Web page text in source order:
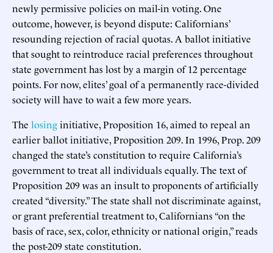
newly permissive policies on mail-in voting. One
outcome, however, is beyond dispute: Californians’
resounding rejection of racial quotas. A ballot initiative
that sought to reintroduce racial preferences throughout
state government has lost by a margin of 12 percentage
points. For now, elites’ goal of a permanently race-divided
society will have to wait a few more years.
The losinginitiative, Proposition 16, aimed to repeal an
earlier ballot initiative, Proposition 209. In 1996, Prop. 209
changed the state’s constitution to require California’s
government to treat all individuals equally. The text of
Proposition 209 was an insult to proponents of artificially
created “diversity.” The state shall not discriminate against,
or grant preferential treatment to, Californians “on the
basis of race, sex, color, ethnicity or national origin,” reads
the post-209 state constitution.